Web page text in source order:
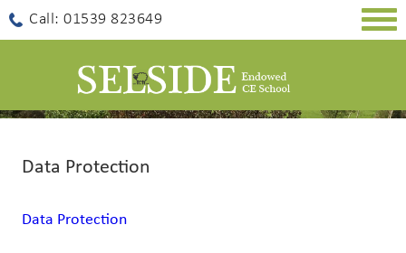
Call: 01539 823649
Data Protection
Data Protection